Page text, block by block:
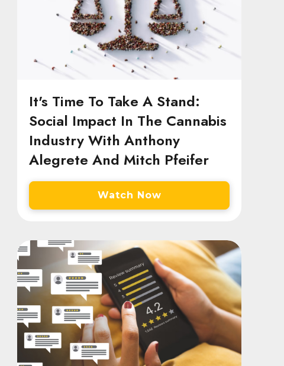
It's Time To Take A Stand:
Social Impact In The Cannabis
Industry With Anthony
Alegrete And Mitch Pfeifer
Watch Now